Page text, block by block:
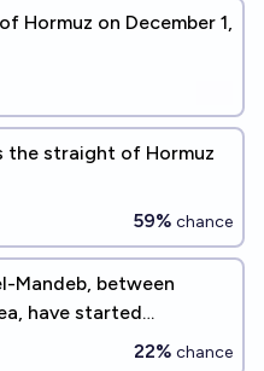
Hormuz on December 1,
the straight of Hormuz
59% chance
Mandeb, between
have started
22% chance